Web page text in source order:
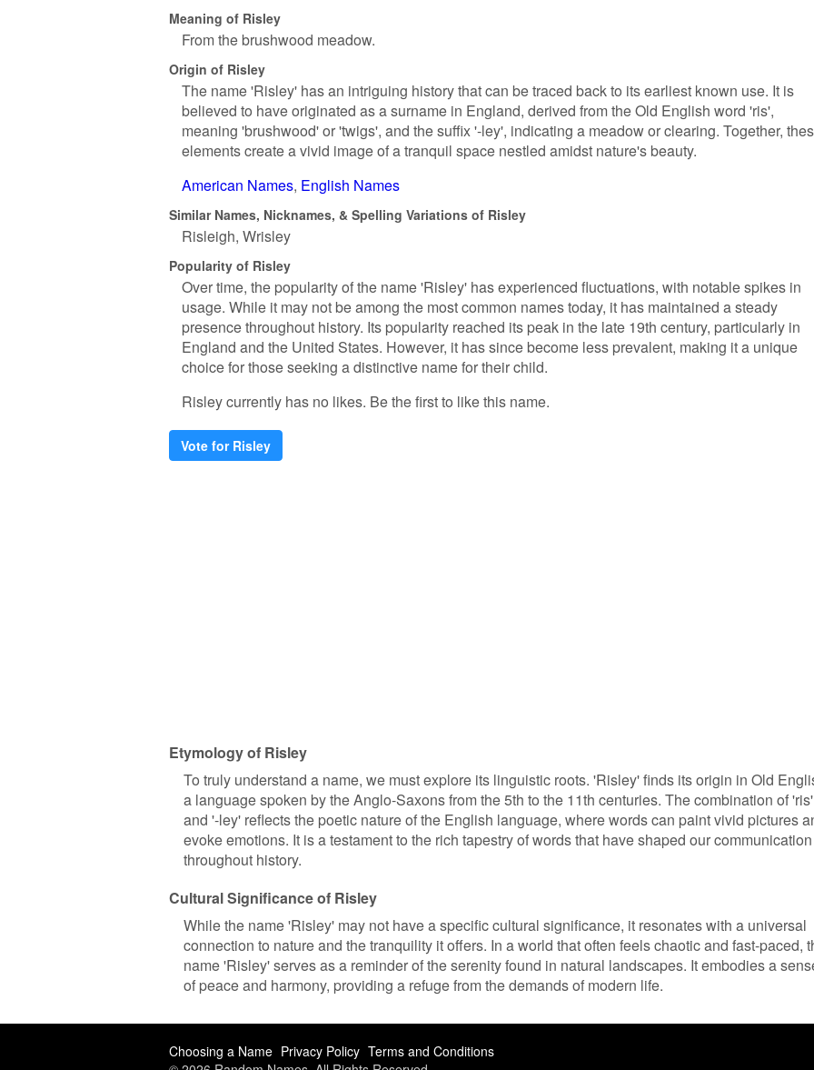
Meaning of Risley
From the brushwood meadow.
Origin of Risley
The name 'Risley' has an intriguing history that can be traced back to its earliest known use. It is
believed to have originated as a surname in England, derived from the Old English word 'ris',
meaning 'brushwood' or 'twigs', and the suffix '-ley', indicating a meadow or clearing. Together,
elements create a vivid image of a tranquil space nestled amidst nature's beauty.
American Names English Names
Similar Names, Nicknames, & Spelling Variations of Risley
Risleigh Wrisley
Popularity of Risley
Over time, the popularity of the name 'Risley' has experienced fluctuations, with notable spikes in
usage. While it may not be among the most common names today, it has maintained a steady
presence throughout history. Its popularity reached its peak in the late 19th century, particularly in
England and the United States. However, it has since become less prevalent, making it a unique
choice for those seeking a distinctive name for their child.
Risley currently has no likes. Be the first to like this name.
Vote for Risley
Etymology of Risley
To truly understand a name, we must explore its linguistic roots. 'Risley' finds its origin in Old
a language spoken by the Anglo-Saxons from the 5th to the 11th centuries. The combination of 'ris'
and '-ley' reflects the poetic nature of the English language, where words can paint vivid pictures
evoke emotions. It is a testament to the rich tapestry of words that have shaped our communication
throughout history.
Cultural Significance of Risley
While the name 'Risley' may not have a specific cultural significance, it resonates with a universal
connection to nature and the tranquility it offers. In a world that often feels chaotic and fast-paced,
name 'Risley' serves as a reminder of the serenity found in natural landscapes. It embodies a
of peace and harmony, providing a refuge from the demands of modern life.
Choosing a Name Privacy Policy Terms and Conditions